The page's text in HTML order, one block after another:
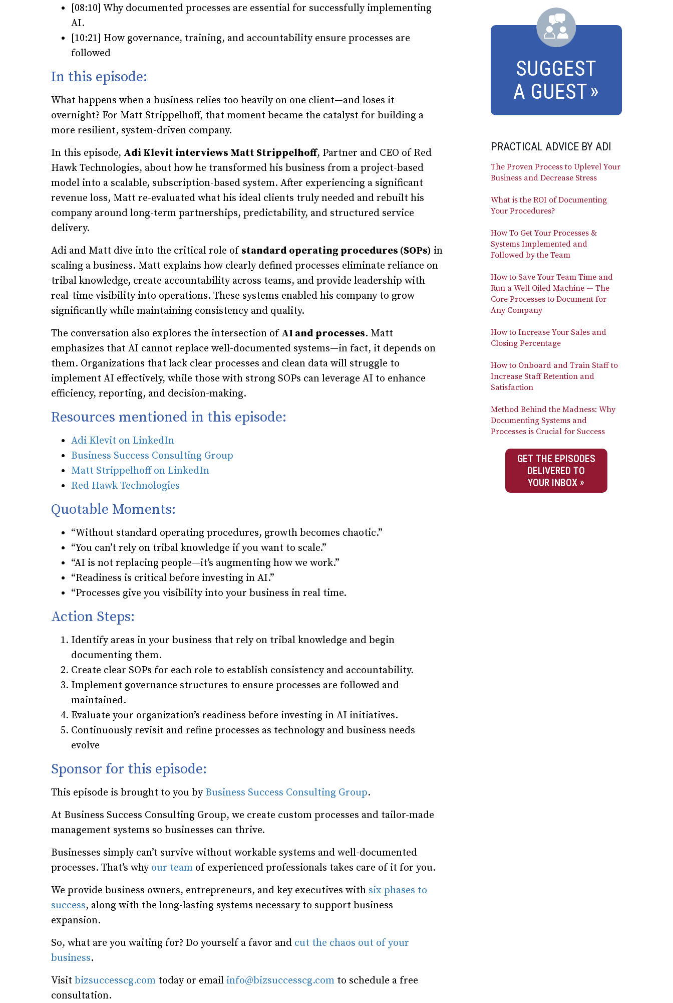
[08:10] Why documented processes are essential for successfully implementing
AI.
[10:21] How governance, training, and accountability ensure processes are
followed
In this episode:
What happens when a business relies too heavily on one client—and loses it
overnight? For Matt Strippelhoff, that moment became the catalyst for building a
more resilient, system-driven company.
In this episode, Adi Klevit interviews Matt Strippelhoff, Partner and CEO of Red
Hawk Technologies, about how he transformed his business from a project-based
model into a scalable, subscription-based system. After experiencing a significant
revenue loss, Matt re-evaluated what his ideal clients truly needed and rebuilt his
company around long-term partnerships, predictability, and structured service
delivery.
Adi and Matt dive into the critical role of standard operating procedures (SOPs) in
scaling a business. Matt explains how clearly defined processes eliminate reliance on
tribal knowledge, create accountability across teams, and provide leadership with
real-time visibility into operations. These systems enabled his company to grow
significantly while maintaining consistency and quality.
The conversation also explores the intersection of AI and processes. Matt
emphasizes that AI cannot replace well-documented systems—in fact, it depends on
them. Organizations that lack clear processes and clean data will struggle to
implement AI effectively, while those with strong SOPs can leverage AI to enhance
efficiency, reporting, and decision-making.
Resources mentioned in this episode:
Adi Klevit on LinkedIn
Business Success Consulting Group
Matt Strippelhoff on LinkedIn
Red Hawk Technologies
Quotable Moments:
“Without standard operating procedures, growth becomes chaotic.”
“You can’t rely on tribal knowledge if you want to scale.”
“AI is not replacing people—it’s augmenting how we work.”
“Readiness is critical before investing in AI.”
“Processes give you visibility into your business in real time.
Action Steps:
Identify areas in your business that rely on tribal knowledge and begin
documenting them.
Create clear SOPs for each role to establish consistency and accountability.
Implement governance structures to ensure processes are followed and
maintained.
Evaluate your organization’s readiness before investing in AI initiatives.
Continuously revisit and refine processes as technology and business needs
evolve
Sponsor for this episode:
This episode is brought to you by Business Success Consulting Group.
At Business Success Consulting Group, we create custom processes and tailor-made
management systems so businesses can thrive.
Businesses simply can’t survive without workable systems and well-documented
processes. That’s why our team of experienced professionals takes care of it for you.
We provide business owners, entrepreneurs, and key executives with six phases to
success, along with the long-lasting systems necessary to support business
expansion.
So, what are you waiting for? Do yourself a favor and cut the chaos out of your
business.
Visit bizsuccesscg.com today or email info@bizsuccesscg.com to schedule a free
consultation.
SUGGEST
A GUEST
PRACTICAL ADVICE BY ADI
The Proven Process to Uplevel Your
Business and Decrease Stress
What is the ROI of Documenting
Your Procedures?
How To Get Your Processes &
Systems Implemented and
Followed by the Team
How to Save Your Team Time and
Run a Well Oiled Machine — The
Core Processes to Document for
Any Company
How to Increase Your Sales and
Closing Percentage
How to Onboard and Train Staff to
Increase Staff Retention and
Satisfaction
Method Behind the Madness: Why
Documenting Systems and
Processes is Crucial for Success
GET THE EPISODES
DELIVERED TO
YOUR INBOX